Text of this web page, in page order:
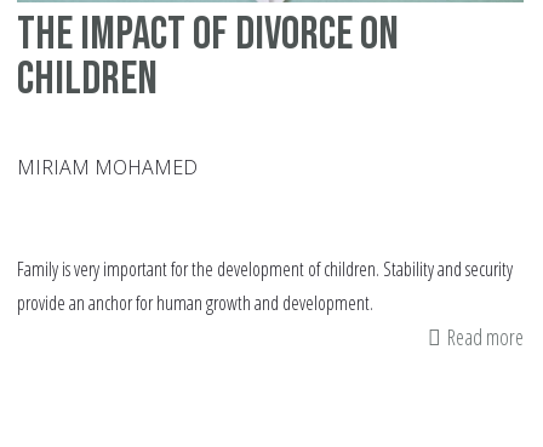
The Impact of Divorce on
Children
MIRIAM MOHAMED
Family is very important for the development of children. Stability and security
provide an anchor for human growth and development.
Read more